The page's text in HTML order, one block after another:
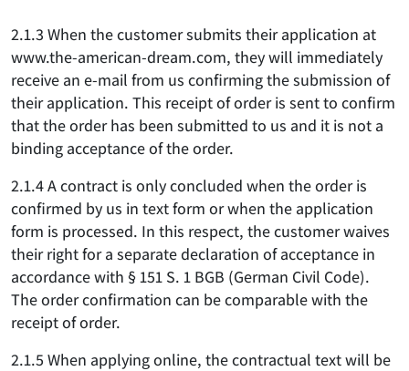
2.1.3 When the customer submits their application at
www.the-american-dream.com, they will immediately
receive an e-mail from us confirming the submission of
their application. This receipt of order is sent to confirm
that the order has been submitted to us and it is not a
binding acceptance of the order.
2.1.4 A contract is only concluded when the order is
confirmed by us in text form or when the application
form is processed. In this respect, the customer waives
their right for a separate declaration of acceptance in
accordance with § 151 S. 1 BGB (German Civil Code).
The order confirmation can be comparable with the
receipt of order.
2.1.5 When applying online, the contractual text will be